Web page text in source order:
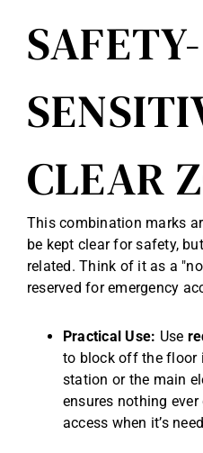
SAFETY-
CLEAR
This combination marks
be kept clear for safety,
related. Think of it as a
reserved for emergency
Practical Use: Use
to block off the floor
station or the main
ensures nothing
access when it’s